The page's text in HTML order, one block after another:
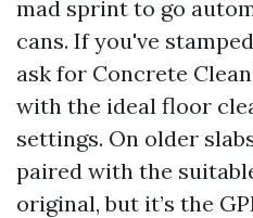
mad sprint to go
cans. If you've
ask for Concrete
with the ideal floor
settings. On older
paired with the
original, but it’s the